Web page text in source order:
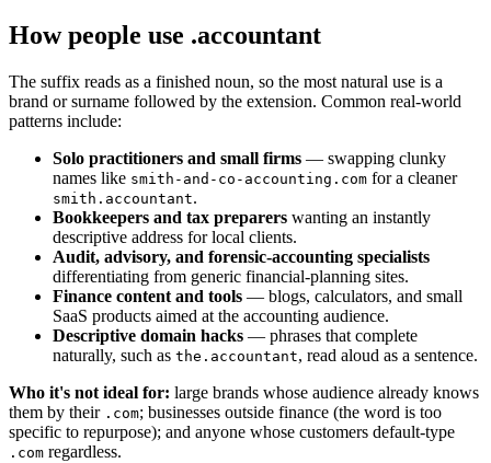
How people use .accountant
The suffix reads as a finished noun, so the most natural use is a
brand or surname followed by the extension. Common real-world
patterns include:
Solo practitioners and small firms — swapping clunky
names like smith-and-co-accounting.com for a cleaner
smith.accountant.
Bookkeepers and tax preparers wanting an instantly
descriptive address for local clients.
Audit, advisory, and forensic-accounting specialists
differentiating from generic financial-planning sites.
Finance content and tools — blogs, calculators, and small
SaaS products aimed at the accounting audience.
Descriptive domain hacks — phrases that complete
naturally, such as the.accountant, read aloud as a sentence.
Who it's not ideal for: large brands whose audience already knows
them by their .com; businesses outside finance (the word is too
specific to repurpose); and anyone whose customers default-type
.com regardless.